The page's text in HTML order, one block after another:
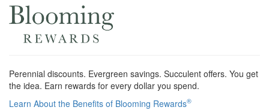
Perennial discounts. Evergreen savings. Succulent offers. You get
the idea. Earn rewards for every dollar you spend.
Learn About the Benefits of Blooming Rewards®